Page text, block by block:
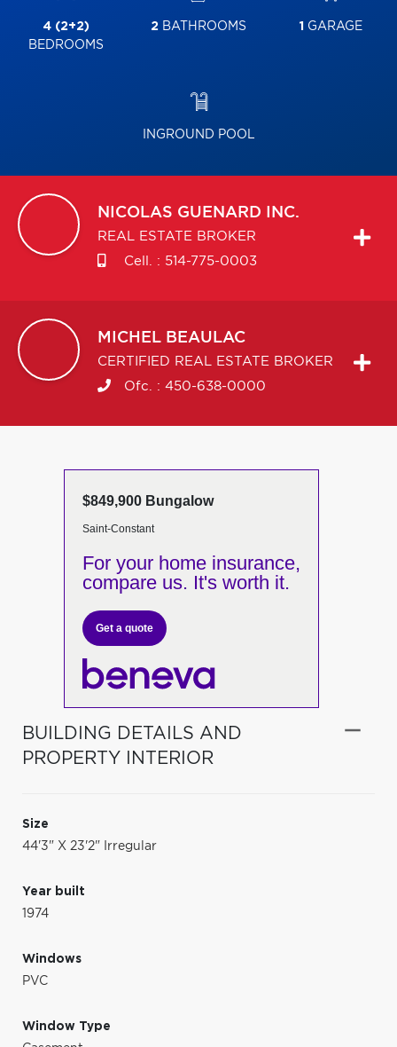
4 (2+2)
BEDROOMS
2BATHROOMS 1 GARAGE
INGROUND POOL
NICOLAS GUENARD INC.
REAL ESTATE BROKER
Cell. : 514-775-0003
MICHEL BEAULAC
CERTIFIED REAL ESTATE BROKER
Ofc. : 450-638-0000
$849,900 Bungalow
Saint-Constant
For your home insurance,
compare us. It's worth it.
Get a quote
BUILDING DETAILS AND
PROPERTY INTERIOR
Size
44'3" X 23'2" Irregular
Year built
1974
Windows
PVC
Window Type